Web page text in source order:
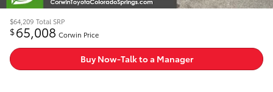
$64,209 Total SRP
$65,008 Corwin Price
Buy Now-Talk to a Manager